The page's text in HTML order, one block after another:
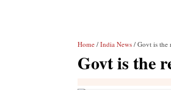
Home / India News / Govt is the
Govt is the